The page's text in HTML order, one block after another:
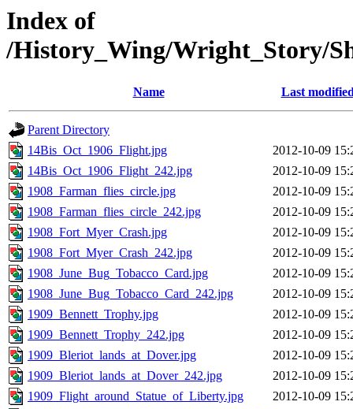
Index of
/History_Wing/Wright_Story/
Name Last
Parent Directory
14Bis_Oct_1906_Flight.jpg
2012-10-09
14Bis_Oct_1906_Flight_242.jpg
2012-10-09
1908_Farman_flies_circle.jpg
2012-10-09
1908_Farman_flies_circle_242.jpg
2012-10-09
1908_Fort_Myer_Crash.jpg
2012-10-09
1908_Fort_Myer_Crash_242.jpg
2012-10-09
1908_June_Bug_Tobacco_Card.jpg
2012-10-09
1908_June_Bug_Tobacco_Card_242.jpg
2012-10-09
1909_Bennett_Trophy.jpg
2012-10-09
1909_Bennett_Trophy_242.jpg
2012-10-09
1909_Bleriot_lands_at_Dover.jpg
2012-10-09
1909_Bleriot_lands_at_Dover_242.jpg
2012-10-09
1909_Flight_around_Statue_of_Liberty.jpg
2012-10-09